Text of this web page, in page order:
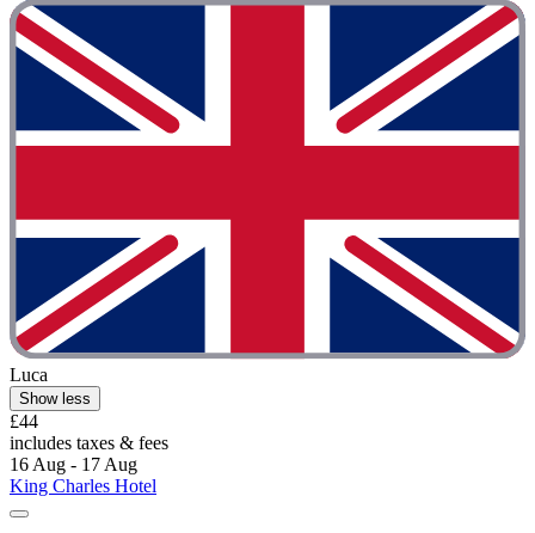
Luca
Show less
£44
includes taxes & fees
16 Aug - 17 Aug
King Charles Hotel